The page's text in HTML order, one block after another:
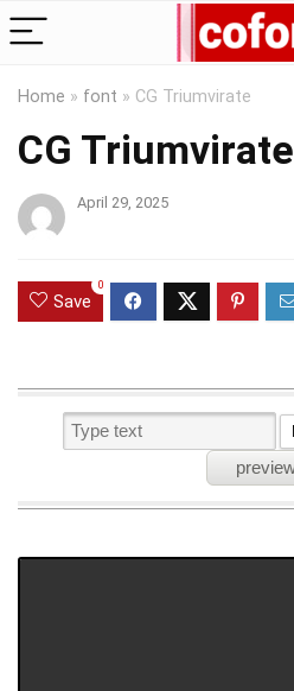
Home » font » CG Triumvirate
CG Triumvirate
April 29, 2025
Save
0